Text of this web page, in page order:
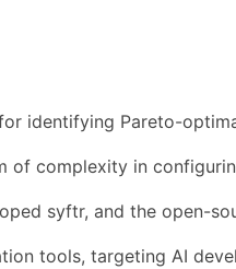
identifying Pareto-
of complexity in
syftr, and the open-
tools, targeting AI